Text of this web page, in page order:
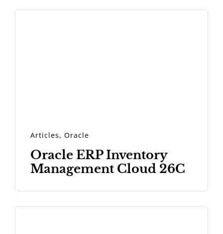
Articles,Oracle
Oracle ERP Inventory
Management Cloud 26C